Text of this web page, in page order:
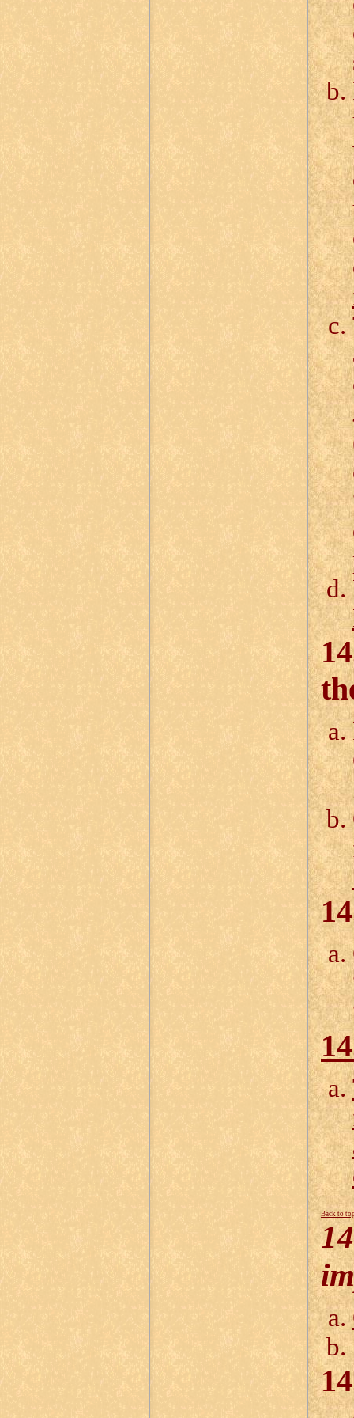
Back to